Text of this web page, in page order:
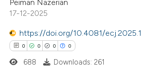
Mentioning
Peiman Nazerian
17-12-2025
https://doi.org/10.4081/
0 0 0 0
688 Downloads: 261